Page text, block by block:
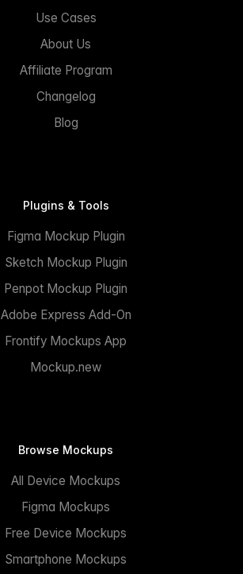
Use Cases
About Us
Affiliate Program
Changelog
Blog
Plugins & Tools
Figma Mockup Plugin
Sketch Mockup Plugin
Penpot Mockup Plugin
Adobe Express Add-On
Frontify Mockups App
Mockup.new
Browse Mockups
All Device Mockups
Figma Mockups
Free Device Mockups
Smartphone Mockups